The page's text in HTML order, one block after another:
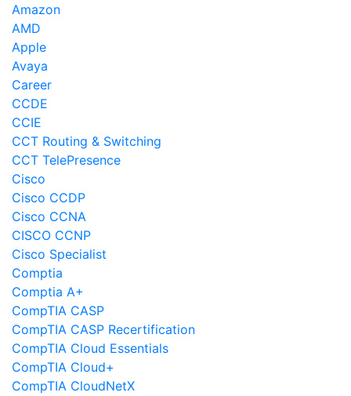
Amazon
AMD
Apple
Avaya
Career
CCDE
CCIE
CCT Routing & Switching
CCT TelePresence
Cisco
Cisco CCDP
Cisco CCNA
CISCO CCNP
Cisco Specialist
Comptia
Comptia A+
CompTIA CASP
CompTIA CASP Recertification
CompTIA Cloud Essentials
CompTIA Cloud+
CompTIA CloudNetX